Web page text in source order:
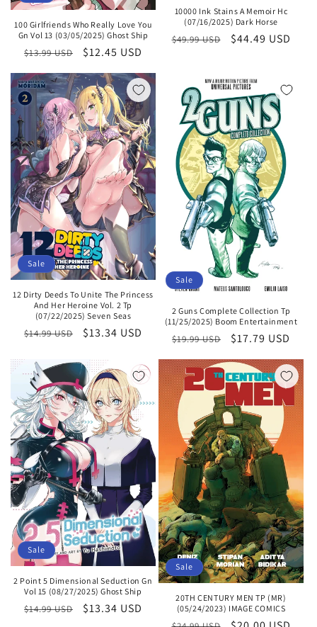
100 Girlfriends Who Really Love You
Gn Vol 13 (03/05/2025) Ghost Ship
Regular
$13.99 USD
Sale
$12.45 USD
10000 Ink Stains A Memoir Hc
(07/16/2025) Dark Horse
Regular
$49.99 USD
Sale
$44.49 USD
Sale
12 Dirty Deeds To Unite The Princess
And Her Heroine Vol. 2 Tp
(07/22/2025) Seven Seas
Regular
$14.99 USD
Sale
$13.34 USD
Sale
2 Guns Complete Collection Tp
(11/25/2025) Boom Entertainment
Regular
price
$19.99 USD
Sale
price
$17.79 USD
Sale
2 Point 5 Dimensional Seduction Gn
Vol 15 (08/27/2025) Ghost Ship
Regular
$14.99 USD
Sale
$13.34 USD
Sale
20TH CENTURY MEN TP (MR)
(05/24/2023) IMAGE COMICS